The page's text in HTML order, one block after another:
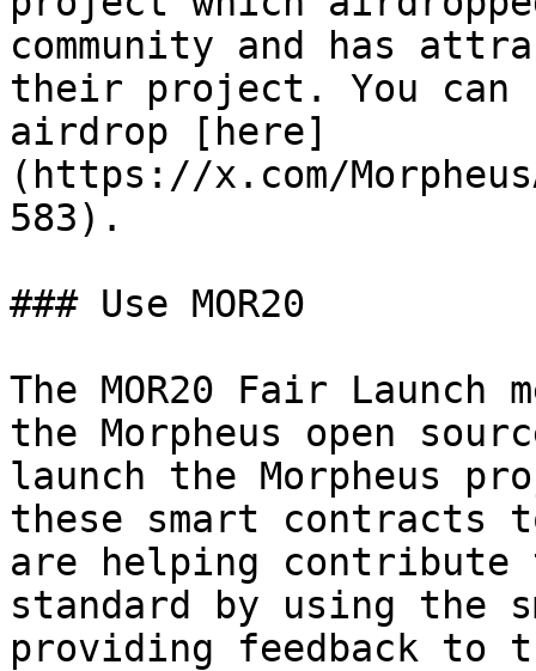
community and has
their project. You can
airdrop [here]
(https://x.com/
583).
### Use MOR20
The MOR20 Fair Launch
the Morpheus open
launch the Morpheus
these smart contracts
are helping contribute
standard by using the
providing feedback to